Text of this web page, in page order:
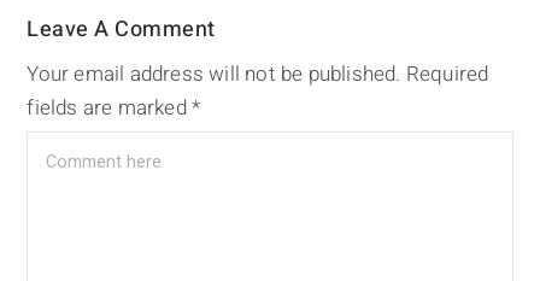
Leave A Comment
Your email address will not be published. Required
fields are marked*